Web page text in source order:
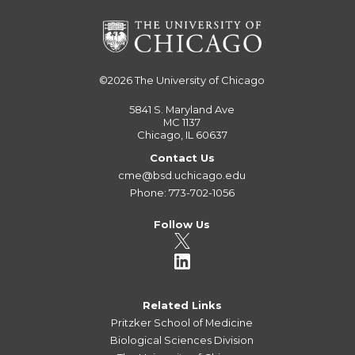
©2026The University of Chicago
5841 S. Maryland Ave
MC 1137
Chicago, IL 60637
Contact Us
cme@bsd.uchicago.edu
Phone: 773-702-1056
Follow Us
Related Links
Pritzker School of Medicine
Biological Sciences Division